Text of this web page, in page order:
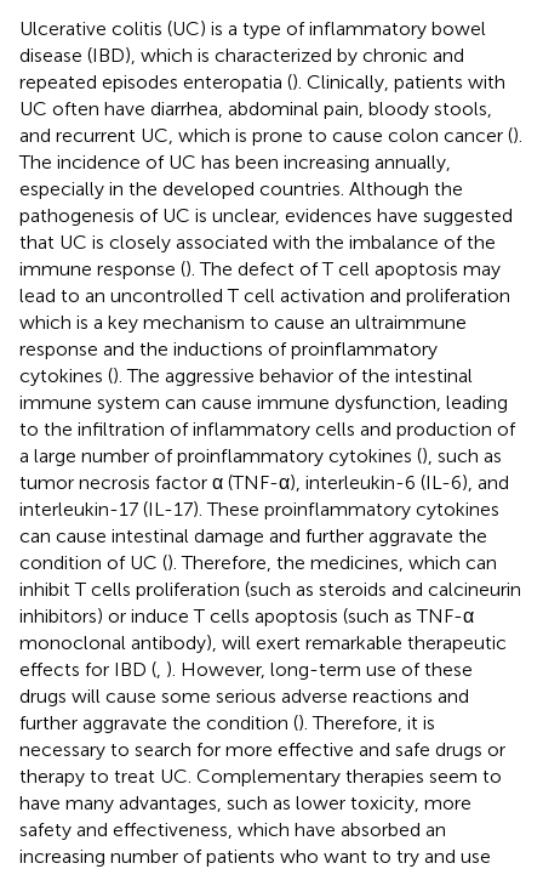
Ulcerative colitis (UC) is a type of inflammatory bowel
disease (IBD), which is characterized by chronic and
repeated episodes enteropatia (). Clinically, patients with
UC often have diarrhea, abdominal pain, bloody stools,
and recurrent UC, which is prone to cause colon cancer ().
The incidence of UC has been increasing annually,
especially in the developed countries. Although the
pathogenesis of UC is unclear, evidences have suggested
that UC is closely associated with the imbalance of the
immune response (). The defect of T cell apoptosis may
lead to an uncontrolled T cell activation and proliferation
which is a key mechanism to cause an ultraimmune
response and the inductions of proinflammatory
cytokines (). The aggressive behavior of the intestinal
immune system can cause immune dysfunction, leading
to the infiltration of inflammatory cells and production of
a large number of proinflammatory cytokines (), such as
tumor necrosis factor α (TNF-α), interleukin-6 (IL-6), and
interleukin-17 (IL-17). These proinflammatory cytokines
can cause intestinal damage and further aggravate the
condition of UC (). Therefore, the medicines, which can
inhibit T cells proliferation (such as steroids and calcineurin
inhibitors) or induce T cells apoptosis (such as TNF-α
monoclonal antibody), will exert remarkable therapeutic
effects for IBD ( ). However, long-term use of these
drugs will cause some serious adverse reactions and
further aggravate the condition (). Therefore, it is
necessary to search for more effective and safe drugs or
therapy to treat UC. Complementary therapies seem to
have many advantages, such as lower toxicity, more
safety and effectiveness, which have absorbed an
increasing number of patients who want to try and use